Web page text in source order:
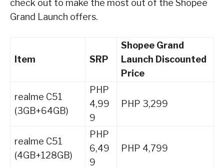
check out to make the most out of the Shopee
Grand Launch offers.
Item SRP
Shopee Grand
Launch Discounted
Price
realme C51
(3GB+64GB)
PHP
4,99
9
PHP 3,299
realme C51
(4GB+128GB)
PHP
6,49
9
PHP 4,799